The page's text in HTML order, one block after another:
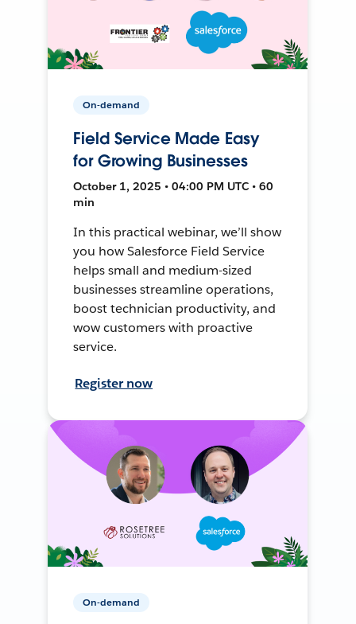
On-demand
Field Service Made Easy
for Growing Businesses
October 1, 2025 • 04:00 PM UTC • 60
min
In this practical webinar, we’ll show
you how Salesforce Field Service
helps small and medium-sized
businesses streamline operations,
boost technician productivity, and
wow customers with proactive
service.
Register now
On-demand